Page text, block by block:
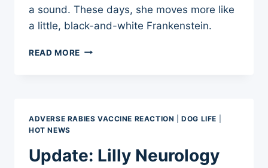
a sound. These days, she moves more like
a little, black-and-white Frankenstein.
READ MORE ONCE
FOLLOWING
ADVERSE
ADVERSE RABIES VACCINE REACTION |DOG LIFE
HOT NEWS
Update: Lilly Neurology